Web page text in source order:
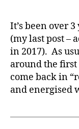
It’s been over
(my last post –
in 2017). As
around the
come back in
and energised